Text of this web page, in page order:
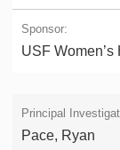
USF
Pace, Ryan